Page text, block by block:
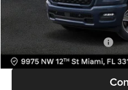
Bomnin Price:
Available RAM Incentives: